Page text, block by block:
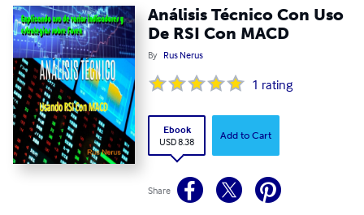
Análisis Técnico Con Uso
De RSI Con MACD
By Rus Nerus
1 rating
Ebook
USD 8.38
Add to Cart
Share